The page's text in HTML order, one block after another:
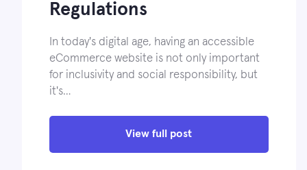
Regulations
In today's digital age, having an accessible
eCommerce website is not only important
for inclusivity and social responsibility, but
it's…
View full post